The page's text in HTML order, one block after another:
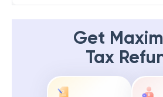
Get
Tax